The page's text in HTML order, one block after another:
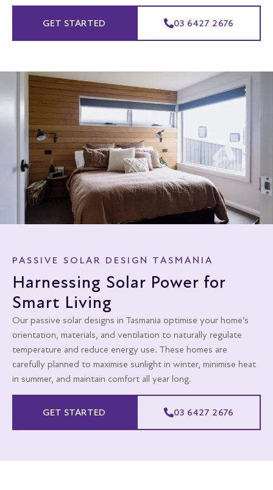
GET STARTED 03 6427 2676
PASSIVE SOLAR DESIGN TASMANIA
Harnessing Solar Power for
Smart Living
Our passive solar designs in Tasmania optimise your home’s
orientation, materials, and ventilation to naturally regulate
temperature and reduce energy use. These homes are
carefully planned to maximise sunlight in winter, minimise heat
in summer, and maintain comfort all year long.
GET STARTED 03 6427 2676